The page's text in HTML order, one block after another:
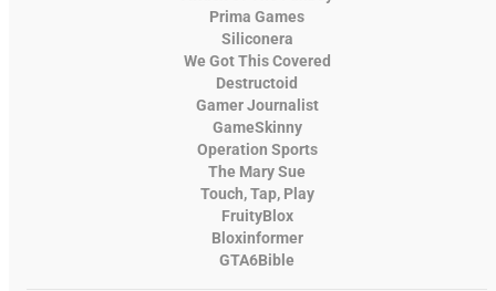
Prima Games
Siliconera
We Got This Covered
Destructoid
Gamer Journalist
GameSkinny
Operation Sports
The Mary Sue
Touch, Tap, Play
FruityBlox
Bloxinformer
GTA6Bible